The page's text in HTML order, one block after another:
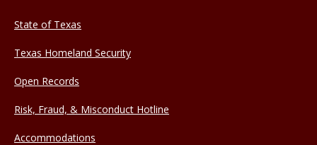
State of Texas
Texas Homeland Security
Open Records
Risk, Fraud, & Misconduct Hotline
Accommodations